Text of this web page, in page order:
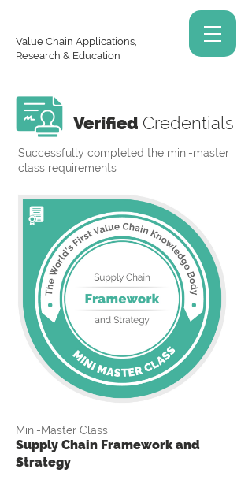
Value Chain Applications,
Research & Education
Verified Credentials
Successfully completed the mini-master
class requirements
Mini-Master Class
Supply Chain Framework and
Strategy